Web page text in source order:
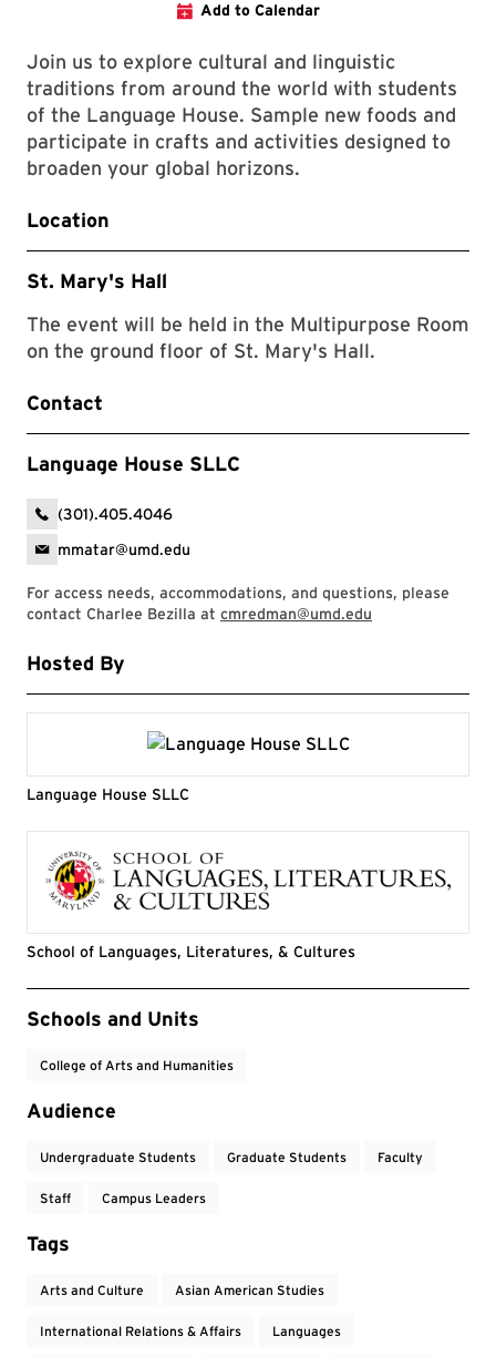
Add to Calendar
Join us to explore cultural and linguistic
traditions from around the world with students
of the Language House. Sample new foods and
participate in crafts and activities designed to
broaden your global horizons.
Location
St. Mary's Hall
The event will be held in the Multipurpose Room
on the ground floor of St. Mary's Hall.
Contact
Language House SLLC
(301).405.4046
mmatar@umd.edu
For access needs, accommodations, and questions, please
contact Charlee Bezilla at cmredman@umd.edu
Hosted By
Language House SLLC
School of Languages, Literatures, & Cultures
Event Tags
Schools and Units
College of Arts and Humanities
Audience
Undergraduate Students Graduate Students Faculty
Staff Campus Leaders
Tags
Arts and Culture Asian American Studies
International Relations & Affairs Languages